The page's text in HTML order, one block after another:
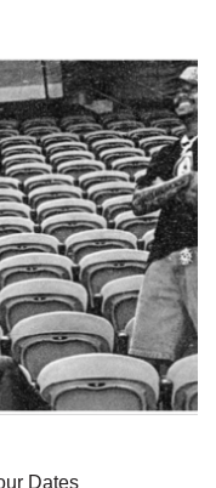
Dates